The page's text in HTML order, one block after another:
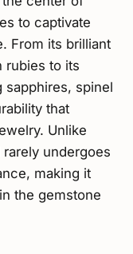
to captivate
From its brilliant
rubies to its
sapphires, spinel
that
Unlike
undergoes
making it
the gemstone